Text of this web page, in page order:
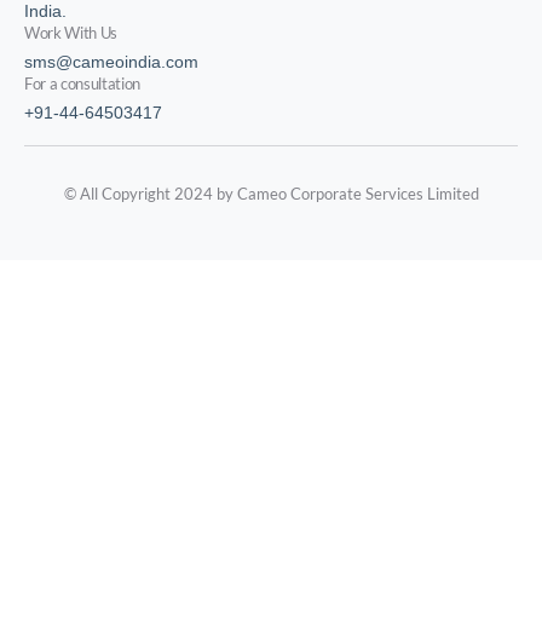
India.
Work With Us
sms@cameoindia.com
For a consultation
+91-44-64503417
© All Copyright 2024 by Cameo Corporate Services Limited